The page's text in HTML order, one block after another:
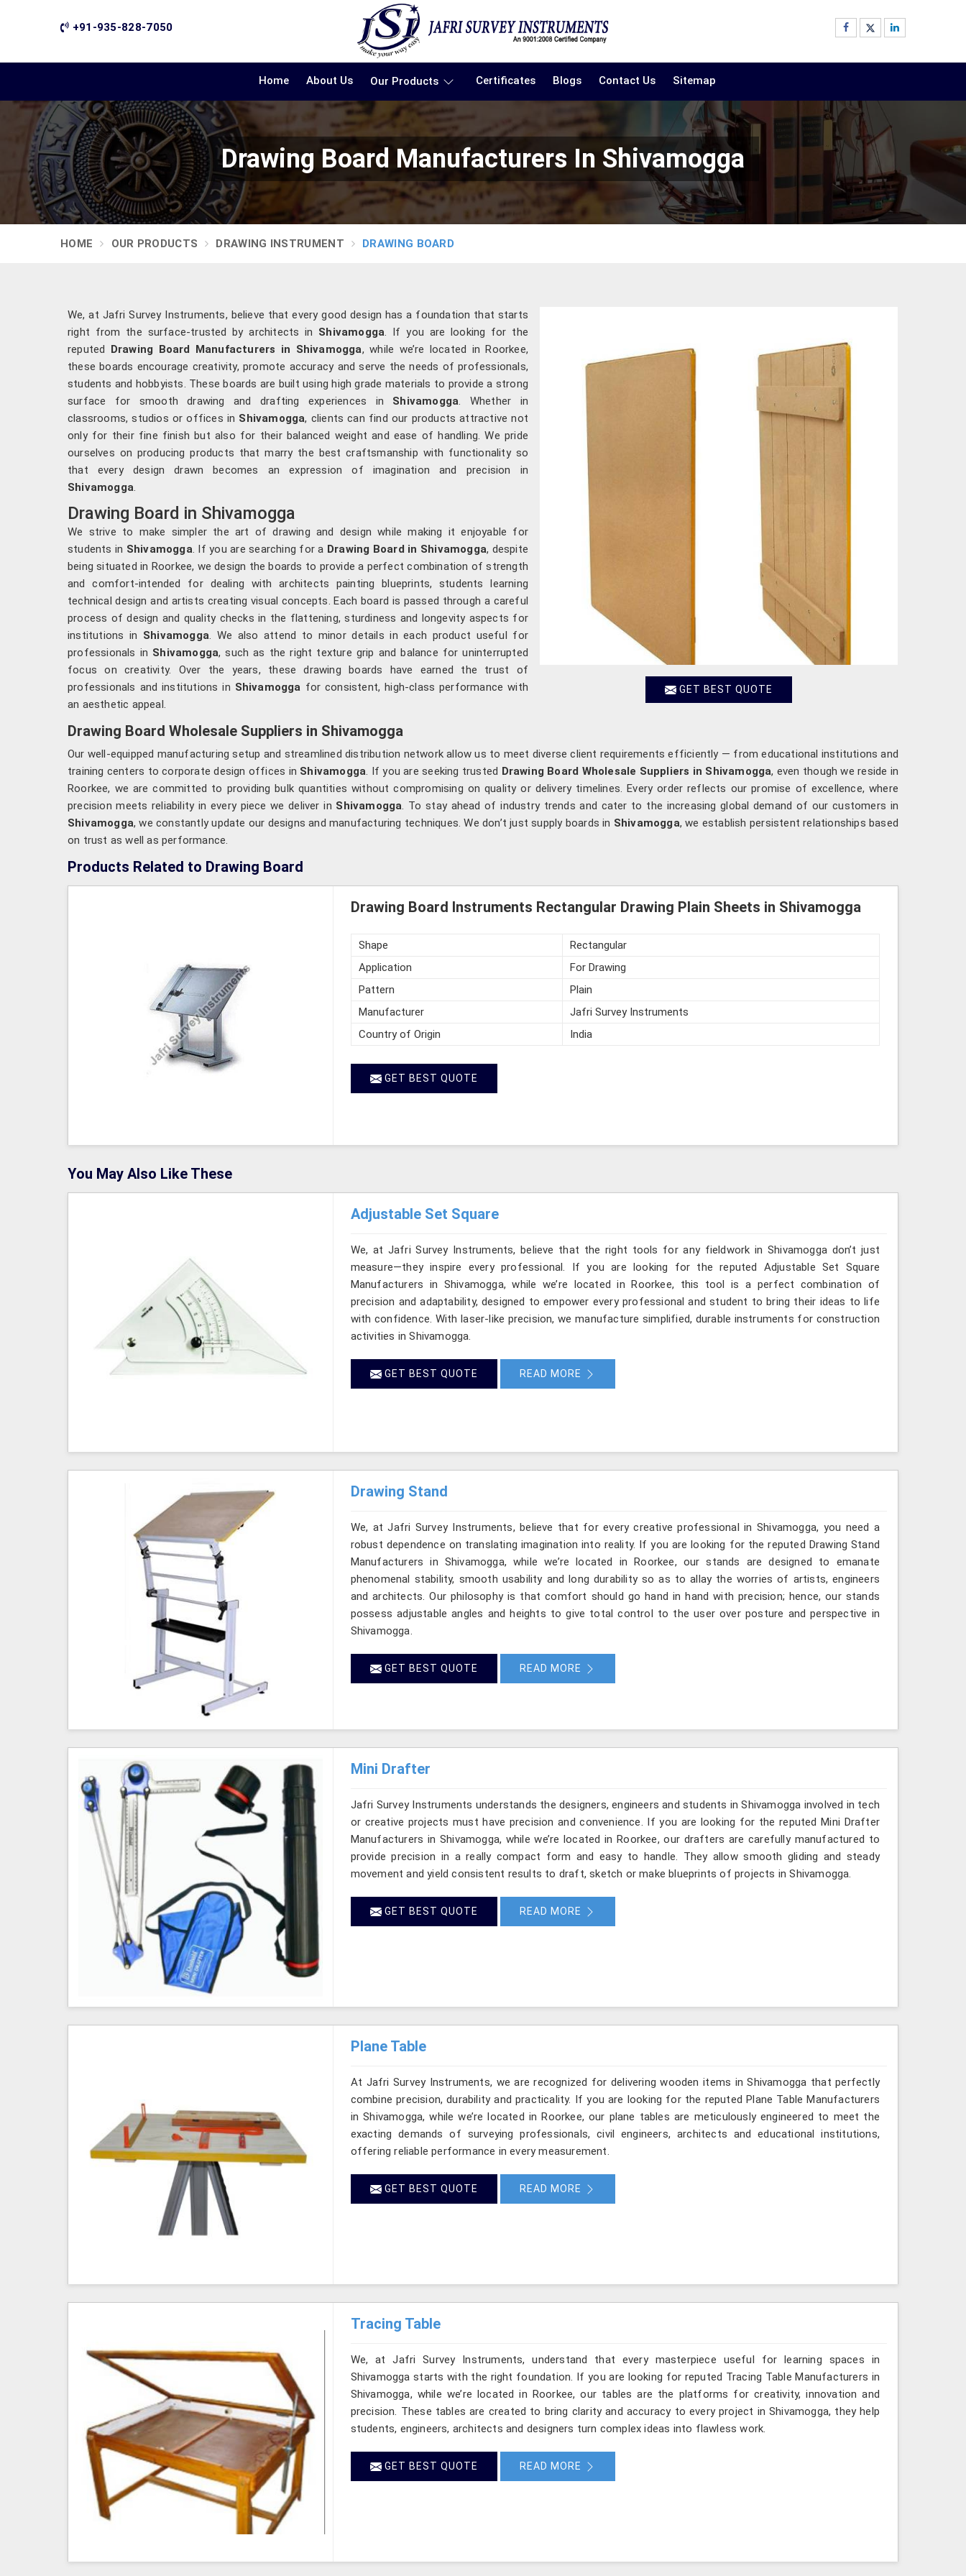
+91-935-828-7050
Home About Us Our Products Certificates Blogs Contact Us Sitemap
Drawing Board Manufacturers In Shivamogga
HOME OUR PRODUCTS DRAWING INSTRUMENT DRAWING BOARD
GET BEST QUOTE
We, at Jafri Survey Instruments, believe that every good design has a foundation that starts
right from the surface-trusted by architects in Shivamogga . If you are looking for the
reputed Drawing Board Manufacturers in Shivamogga, while we’re located in Roorkee,
these boards encourage creativity, promote accuracy and serve the needs of professionals,
students and hobbyists. These boards are built using high grade materials to provide a strong
surface for smooth drawing and drafting experiences in Shivamogga . Whether in
classrooms, studios or offices in Shivamogga, clients can find our products attractive not
only for their fine finish but also for their balanced weight and ease of handling. We pride
ourselves on producing products that marry the best craftsmanship with functionality so
that every design drawn becomes an expression of imagination and precision in
Shivamogga
Drawing Board in Shivamogga
We strive to make simpler the art of drawing and design while making it enjoyable for
students in Shivamogga . If you are searching for a Drawing Board in Shivamogga, despite
being situated in Roorkee, we design the boards to provide a perfect combination of strength
and comfort-intended for dealing with architects painting blueprints, students learning
technical design and artists creating visual concepts. Each board is passed through a careful
process of design and quality checks in the flattening, sturdiness and longevity aspects for
institutions in Shivamogga . We also attend to minor details in each product useful for
professionals in Shivamogga, such as the right texture grip and balance for uninterrupted
focus on creativity. Over the years, these drawing boards have earned the trust of
professionals and institutions in Shivamogga for consistent, high-class performance with
an aesthetic appeal.
Drawing Board Wholesale Suppliers in Shivamogga
Our well-equipped manufacturing setup and streamlined distribution network allow us to meet diverse client requirements efficiently — from educational institutions and
training centers to corporate design offices in Shivamogga . If you are seeking trusted Drawing Board Wholesale Suppliers in Shivamogga, even though we reside in
Roorkee, we are committed to providing bulk quantities without compromising on quality or delivery timelines. Every order reflects our promise of excellence, where
precision meets reliability in every piece we deliver in Shivamogga . To stay ahead of industry trends and cater to the increasing global demand of our customers in
Shivamogga, we constantly update our designs and manufacturing techniques. We don’t just supply boards in Shivamogga, we establish persistent relationships based
on trust as well as performance.
Products Related to Drawing Board
Drawing Board Instruments Rectangular Drawing Plain Sheets in Shivamogga
Shape
Rectangular
Application
For Drawing
Pattern
Plain
Manufacturer
Jafri Survey Instruments
Country of Origin
India
GET BEST QUOTE
You May Also Like These
Adjustable Set Square
We, at Jafri Survey Instruments, believe that the right tools for any fieldwork in Shivamogga don’t just
measure—they inspire every professional. If you are looking for the reputed Adjustable Set Square
Manufacturers in Shivamogga, while we’re located in Roorkee, this tool is a perfect combination of
precision and adaptability, designed to empower every professional and student to bring their ideas to life
with confidence. With laser-like precision, we manufacture simplified, durable instruments for construction
activities in Shivamogga.
GET BEST QUOTE READ MORE
Drawing Stand
We, at Jafri Survey Instruments, believe that for every creative professional in Shivamogga, you need a
robust dependence on translating imagination into reality. If you are looking for the reputed Drawing Stand
Manufacturers in Shivamogga, while we’re located in Roorkee, our stands are designed to emanate
phenomenal stability, smooth usability and long durability so as to allay the worries of artists, engineers
and architects. Our philosophy is that comfort should go hand in hand with precision; hence, our stands
possess adjustable angles and heights to give total control to the user over posture and perspective in
Shivamogga.
GET BEST QUOTE READ MORE
Mini Drafter
Jafri Survey Instruments understands the designers, engineers and students in Shivamogga involved in tech
or creative projects must have precision and convenience. If you are looking for the reputed Mini Drafter
Manufacturers in Shivamogga, while we’re located in Roorkee, our drafters are carefully manufactured to
provide precision in a really compact form and easy to handle. They allow smooth gliding and steady
movement and yield consistent results to draft, sketch or make blueprints of projects in Shivamogga.
GET BEST QUOTE READ MORE
Plane Table
At Jafri Survey Instruments, we are recognized for delivering wooden items in Shivamogga that perfectly
combine precision, durability and practicality. If you are looking for the reputed Plane Table Manufacturers
in Shivamogga, while we’re located in Roorkee, our plane tables are meticulously engineered to meet the
exacting demands of surveying professionals, civil engineers, architects and educational institutions,
offering reliable performance in every measurement.
GET BEST QUOTE READ MORE
Tracing Table
We, at Jafri Survey Instruments, understand that every masterpiece useful for learning spaces in
Shivamogga starts with the right foundation. If you are looking for reputed Tracing Table Manufacturers in
Shivamogga, while we’re located in Roorkee, our tables are the platforms for creativity, innovation and
precision. These tables are created to bring clarity and accuracy to every project in Shivamogga, they help
students, engineers, architects and designers turn complex ideas into flawless work.
GET BEST QUOTE READ MORE